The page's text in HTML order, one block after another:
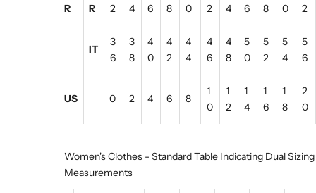
R
R
2
4
6
8
0
2
4
6
8
0
2
IT
3
6
3
8
4
0
4
2
4
4
4
6
4
8
5
0
5
2
5
4
5
6
US 0 2 4 6 8
1
0
1
2
1
4
1
6
1
8
2
0
Women's Clothes - Standard Table Indicating Dual
Measurements